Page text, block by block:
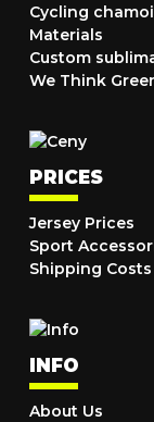
Cycling
Materials
Custom
We Think
PRICES
Jersey Prices
Sport
Shipping Costs
INFO
About Us